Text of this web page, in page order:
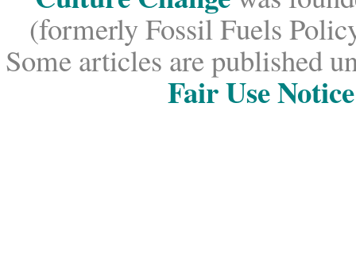
(formerly Fossil Fuels
Some articles are published
Fair Use Notice